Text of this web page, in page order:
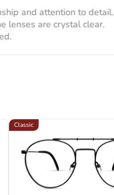
and attention to detail.
lenses are crystal clear.
Classic